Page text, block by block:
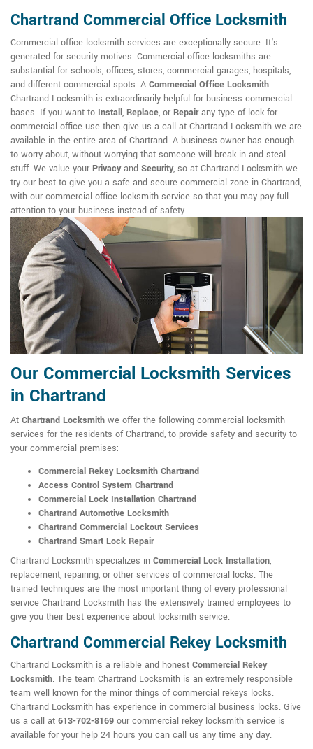
Chartrand Commercial Office Locksmith
Commercial office locksmith services are exceptionally secure. It's
generated for security motives. Commercial office locksmiths are
substantial for schools, offices, stores, commercial garages, hospitals,
and different commercial spots. A Commercial Office Locksmith
Chartrand Locksmith is extraordinarily helpful for business commercial
bases. If you want to Install, Replace, or Repairany type of lock for
commercial office use then give us a call at Chartrand Locksmith we are
available in the entire area of Chartrand. A business owner has enough
to worry about, without worrying that someone will break in and steal
stuff. We value your Privacyand Security, so at Chartrand Locksmith we
try our best to give you a safe and secure commercial zone in Chartrand,
with our commercial office locksmith service so that you may pay full
attention to your business instead of safety.
Our Commercial Locksmith Services
in Chartrand
At Chartrand Locksmith we offer the following commercial locksmith
services for the residents of Chartrand, to provide safety and security to
your commercial premises:
Commercial Rekey Locksmith Chartrand
Access Control System Chartrand
Commercial Lock Installation Chartrand
Chartrand Automotive Locksmith
Chartrand Commercial Lockout Services
Chartrand Smart Lock Repair
Chartrand Locksmith specializes in Commercial Lock Installation,
replacement, repairing, or other services of commercial locks. The
trained techniques are the most important thing of every professional
service Chartrand Locksmith has the extensively trained employees to
give you their best experience about locksmith service.
Chartrand Commercial Rekey Locksmith
Chartrand Locksmith is a reliable and honest Commercial Rekey
Locksmith. The team Chartrand Locksmith is an extremely responsible
team well known for the minor things of commercial rekeys locks.
Chartrand Locksmith has experience in commercial business locks. Give
us a call at 613-702-8169 our commercial rekey locksmith service is
available for your help 24 hours you can call us any time any day.